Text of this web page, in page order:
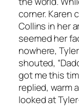
corner. Karen
Collins in her
seemed her
nowhere,
shouted,
got me this
replied, warm
looked at